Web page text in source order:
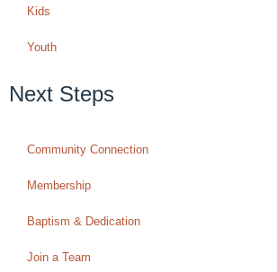
Kids
Youth
Next Steps
Community Connection
Membership
Baptism & Dedication
Join a Team